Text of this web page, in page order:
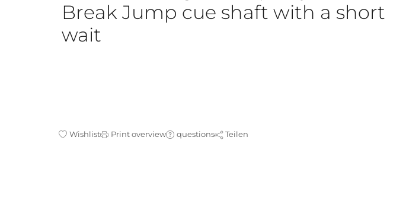
Break Jump cue shaft with a short
wait
Wishlist Print overview questions Teilen